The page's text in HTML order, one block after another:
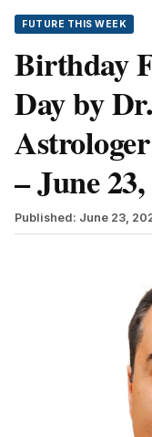
FUTURE THIS WEEK
Birthday
Day by
– June
Published: June 23,